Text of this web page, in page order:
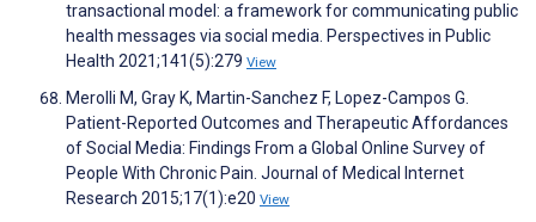
transactional model: a framework for communicating public
health messages via social media. Perspectives in Public
Health 2021;141(5):279 View
Merolli M, Gray K, Martin-Sanchez F, Lopez-Campos G.
Patient-Reported Outcomes and Therapeutic Affordances
of Social Media: Findings From a Global Online Survey of
People With Chronic Pain. Journal of Medical Internet
Research 2015;17(1):e20 View